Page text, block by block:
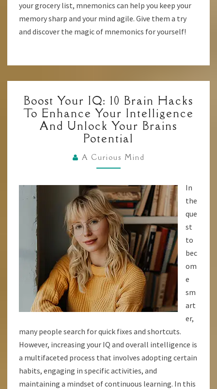
your grocery list, mnemonics can help you keep your
memory sharp and your mind agile. Give them a try
and discover the magic of mnemonics for yourself!
YOUR
IQ:
10
BRAIN
HACKS
TO
YOUR
INTELLIGENCE
AND
UNLOCK
YOUR
BRAINS
POTENTIAL
Boost Your IQ: 10 Brain Hacks
To Enhance Your Intelligence
And Unlock Your Brains
Potential
A Curious Mind
In
the
que
st
to
bec
om
e
sm
art
er,
many people search for quick fixes and shortcuts.
However, increasing your IQ and overall intelligence is
a multifaceted process that involves adopting certain
habits, engaging in specific activities, and
maintaining a mindset of continuous learning. In this